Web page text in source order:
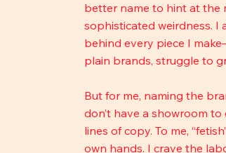
better name to hint at the
sophisticated weirdness. I
behind every piece I
plain brands, struggle to
But for me, naming the
don’t have a showroom
lines of copy. To me,
own hands. I crave the